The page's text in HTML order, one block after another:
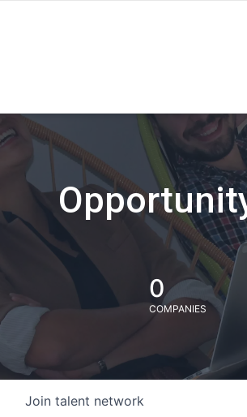
0
COMPANIES
Join talent network